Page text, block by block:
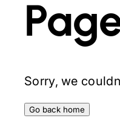
Sorry, we
Go back home